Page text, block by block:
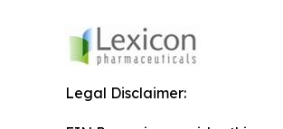
Legal Disclaimer: